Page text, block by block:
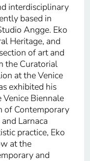
interdisciplinary
based in
Angge. Eko
Heritage, and
of art and
the Curatorial
at the Venice
exhibited his
Biennale
of Contemporary
Larnaca
practice, Eko
at the
and